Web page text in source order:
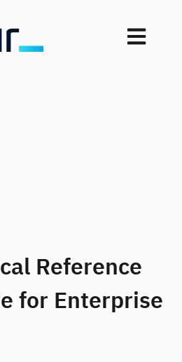
Open
Reference
for Enterprise